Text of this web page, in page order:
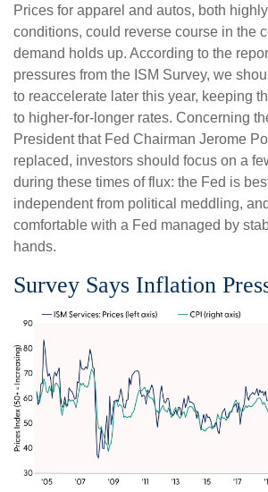
Prices for apparel and autos, both
conditions, could reverse course in the
demand holds up. According to the
pressures from the ISM Survey, we
to reaccelerate later this year, keeping
to higher-for-longer rates. Concerning
President that Fed Chairman Jerome
replaced, investors should focus on a
during these times of flux: the Fed is
independent from political meddling,
comfortable with a Fed managed by
hands.
Survey Says Inflation